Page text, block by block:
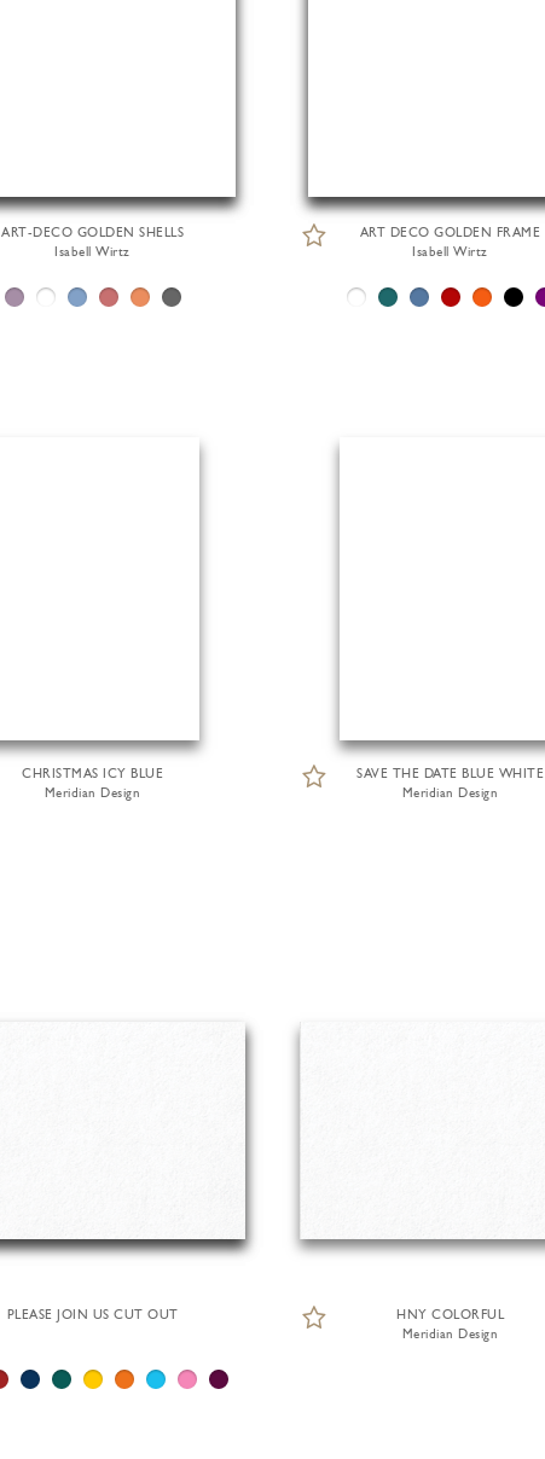
ART-DECO GOLDEN SHELLS
Isabell Wirtz
ART DECO GOLDEN FRAME
Isabell Wirtz
CHRISTMAS ICY BLUE
Meridian Design
SAVE THE DATE BLUE WHITE
Meridian Design
PLEASE JOIN US CUT OUT
HNY COLORFUL
Meridian Design